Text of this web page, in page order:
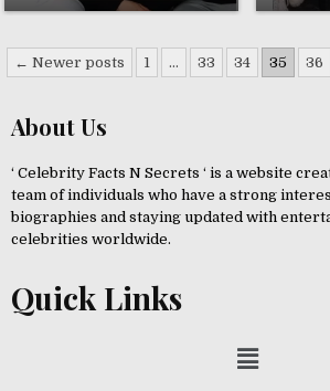
← Newer posts 1 … 33 34 35 36
About Us
‘ Celebrity Facts N Secrets ‘ is a website
team of individuals who have a strong
biographies and staying updated with
celebrities worldwide.
Quick Links